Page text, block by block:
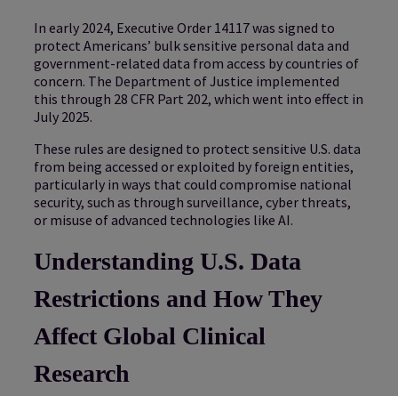
In early 2024, Executive Order 14117 was signed to
protect Americans’ bulk sensitive personal data and
government-related data from access by countries of
concern. The Department of Justice implemented
this through 28 CFR Part 202, which went into effect in
July 2025.
These rules are designed to protect sensitive U.S. data
from being accessed or exploited by foreign entities,
particularly in ways that could compromise national
security, such as through surveillance, cyber threats,
or misuse of advanced technologies like AI.
Understanding U.S. Data
Restrictions and How They
Affect Global Clinical
Research